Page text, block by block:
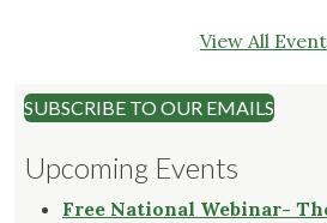
View All
SUBSCRIBE TO OUR EMAILS
Upcoming Events
Free National Webinar-